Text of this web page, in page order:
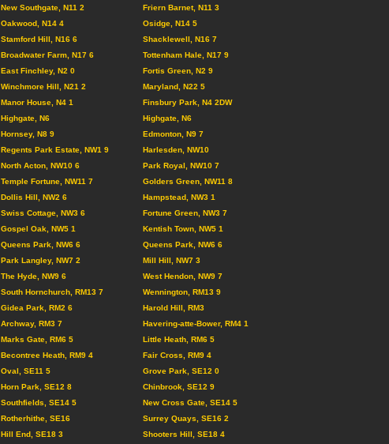
New Southgate, N11 2
Friern Barnet, N11 3
Oakwood, N14 4
Osidge, N14 5
Stamford Hill, N16 6
Shacklewell, N16 7
Broadwater Farm, N17 6
Tottenham Hale, N17 9
East Finchley, N2 0
Fortis Green, N2 9
Winchmore Hill, N21 2
Maryland, N22 5
Manor House, N4 1
Finsbury Park, N4 2DW
Highgate, N6
Highgate, N6
Hornsey, N8 9
Edmonton, N9 7
Regents Park Estate, NW1 9
Harlesden, NW10
North Acton, NW10 6
Park Royal, NW10 7
Temple Fortune, NW11 7
Golders Green, NW11 8
Dollis Hill, NW2 6
Hampstead, NW3 1
Swiss Cottage, NW3 6
Fortune Green, NW3 7
Gospel Oak, NW5 1
Kentish Town, NW5 1
Queens Park, NW6 6
Queens Park, NW6 6
Park Langley, NW7 2
Mill Hill, NW7 3
The Hyde, NW9 6
West Hendon, NW9 7
South Hornchurch, RM13 7
Wennington, RM13 9
Gidea Park, RM2 6
Harold Hill, RM3
Archway, RM3 7
Havering-atte-Bower, RM4 1
Marks Gate, RM6 5
Little Heath, RM6 5
Becontree Heath, RM9 4
Fair Cross, RM9 4
Oval, SE11 5
Grove Park, SE12 0
Horn Park, SE12 8
Chinbrook, SE12 9
Southfields, SE14 5
New Cross Gate, SE14 5
Rotherhithe, SE16
Surrey Quays, SE16 2
Hill End, SE18 3
Shooters Hill, SE18 4